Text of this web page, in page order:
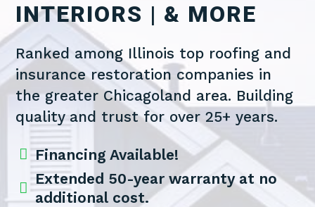
INTERIORS | & MORE
Ranked among Illinois top roofing and
insurance restoration companies in
the greater Chicagoland area. Building
quality and trust for over 25+ years.
 Financing Available!

Extended 50-year warranty at no
additional cost.